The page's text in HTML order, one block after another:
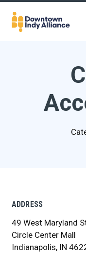
Skip to Main Content
ADDRESS
49 West Maryland
Circle Center Mall
Indianapolis, IN